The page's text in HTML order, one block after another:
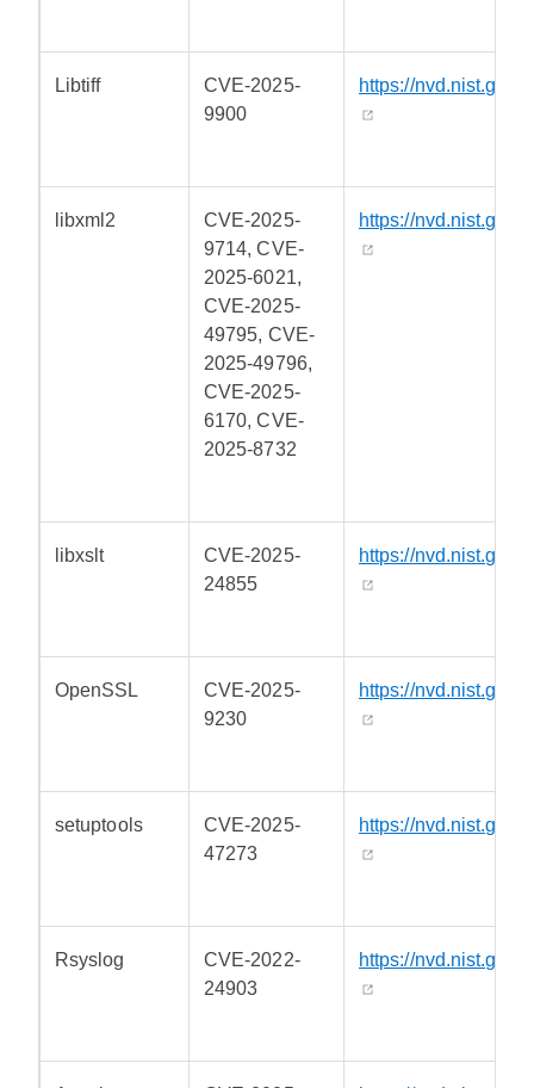
Libtiff
CVE-2025-
9900
https://nvd.nist.gov/
libxml2
CVE-2025-
9714, CVE-
2025-6021,
CVE-2025-
49795, CVE-
2025-49796,
CVE-2025-
6170, CVE-
2025-8732
https://nvd.nist.gov/
libxslt
CVE-2025-
24855
https://nvd.nist.gov/
OpenSSL
CVE-2025-
9230
https://nvd.nist.gov/
setuptools
CVE-2025-
47273
https://nvd.nist.gov/
Rsyslog
CVE-2022-
24903
https://nvd.nist.gov/